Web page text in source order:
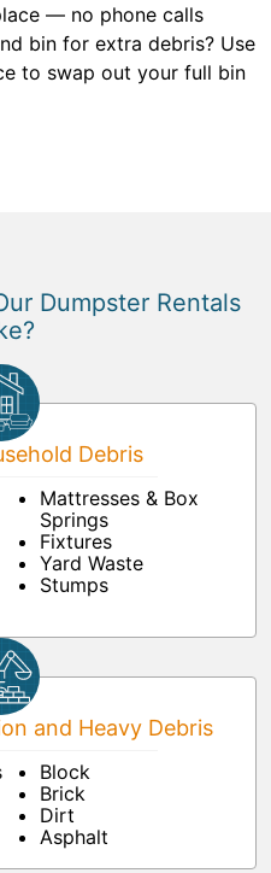
— no phone calls
bin for extra debris? Use
to swap out your full bin
Dumpster Rentals
Debris
Mattresses & Box
Springs
Fixtures
Yard Waste
Stumps
and Heavy Debris
Block
Brick
Dirt
Asphalt